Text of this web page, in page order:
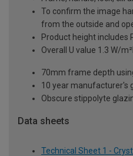
To confirm the image
from the outside and
Product height includes
Overall U value 1.3 W/
70mm frame depth
10 year manufacturer's
Obscure stippolyte
Data sheets
Technical Sheet 1 -